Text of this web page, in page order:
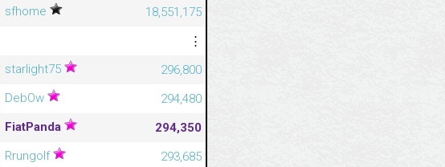
sfhome
18,551,175
⋮
starlight75
296,800
DebOw
294,480
FiatPanda
294,350
Rrungolf
293,685